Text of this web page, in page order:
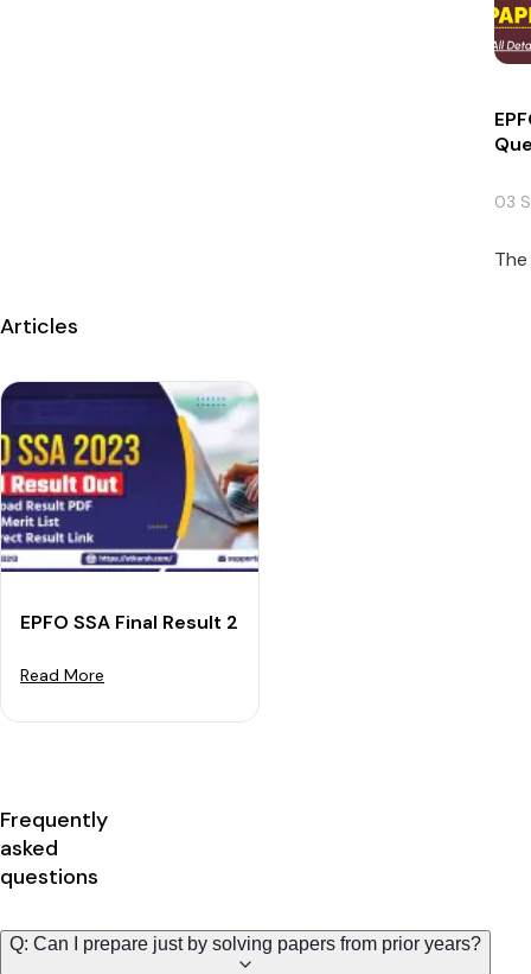
03
Articles
EPFO SSA Final Result 2023 Out: Download Result PDF
Read More
Frequently
asked
questions
Q: Can I prepare just by solving papers from prior years?